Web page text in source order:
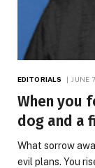
EDITORIALS JUNE
When you
dog and a
What sorrow
evil plans. You